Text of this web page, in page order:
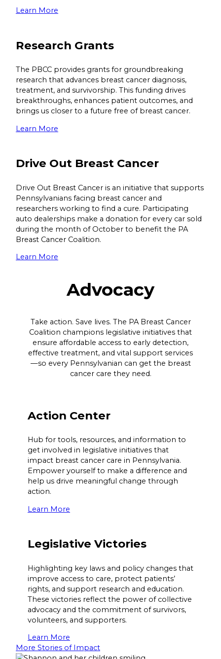
Learn More
Research Grants
The PBCC provides grants for groundbreaking
research that advances breast cancer diagnosis,
treatment, and survivorship. This funding drives
breakthroughs, enhances patient outcomes, and
brings us closer to a future free of breast cancer.
Learn More
Drive Out Breast Cancer
Drive Out Breast Cancer is an initiative that supports
Pennsylvanians facing breast cancer and
researchers working to find a cure. Participating
auto dealerships make a donation for every car sold
during the month of October to benefit the PA
Breast Cancer Coalition.
Learn More
Advocacy
Take action. Save lives. The PA Breast Cancer
Coalition champions legislative initiatives that
ensure affordable access to early detection,
effective treatment, and vital support services
—so every Pennsylvanian can get the breast
cancer care they need.
Action Center
Hub for tools, resources, and information to
get involved in legislative initiatives that
impact breast cancer care in Pennsylvania.
Empower yourself to make a difference and
help us drive meaningful change through
action.
Learn More
Legislative Victories
Highlighting key laws and policy changes that
improve access to care, protect patients’
rights, and support research and education.
These victories reflect the power of collective
advocacy and the commitment of survivors,
volunteers, and supporters.
Learn More
More Stories of Impact